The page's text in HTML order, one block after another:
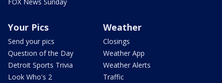
Your Pics
Send your pics
Question of the Day
Detroit Sports Trivia
Look Who's 2
Weather
Closings
Weather App
Weather Alerts
Traffic